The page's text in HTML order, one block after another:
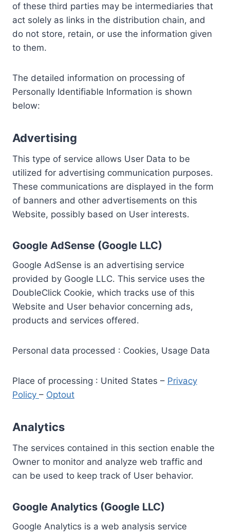
of these third parties may be intermediaries that
act solely as links in the distribution chain, and
do not store, retain, or use the information given
to them.
The detailed information on processing of
Personally Identifiable Information is shown
below:
Advertising
This type of service allows User Data to be
utilized for advertising communication purposes.
These communications are displayed in the form
of banners and other advertisements on this
Website, possibly based on User interests.
Google AdSense (Google LLC)
Google AdSense is an advertising service
provided by Google LLC. This service uses the
DoubleClick Cookie, which tracks use of this
Website and User behavior concerning ads,
products and services offered.
Personal data processed : Cookies, Usage Data
Place of processing : United States – Privacy
Policy – Optout
Analytics
The services contained in this section enable the
Owner to monitor and analyze web traffic and
can be used to keep track of User behavior.
Google Analytics (Google LLC)
Google Analytics is a web analysis service